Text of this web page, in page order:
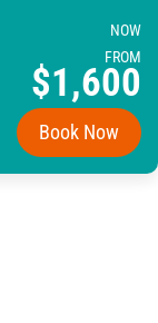
NOW
FROM
$1,600
Book Now